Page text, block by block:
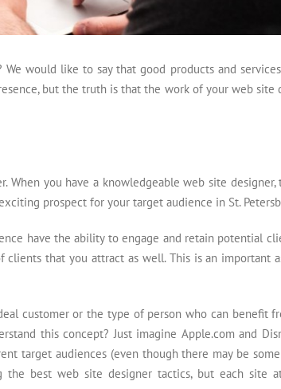
We would like to say that good products and
but the truth is that the work of your web site
you have a knowledgeable web site designer,
prospect for your target audience in St.
have the ability to engage and retain potential
that you attract as well. This is an important
customer or the type of person who can benefit
this concept? Just imagine Apple.com and
target audiences (even though there may be
best web site designer tactics, but each site